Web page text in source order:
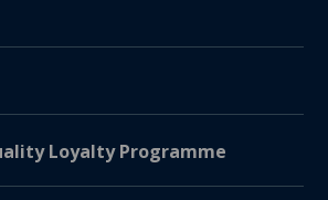
Loyalty Programme